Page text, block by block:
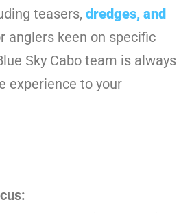
teasers, dredges, and
anglers keen on specific
Sky Cabo team is always
experience to your